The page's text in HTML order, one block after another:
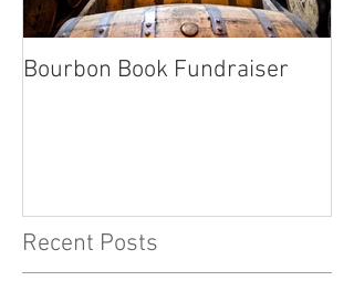
Bourbon Book Fundraiser
Recent Posts